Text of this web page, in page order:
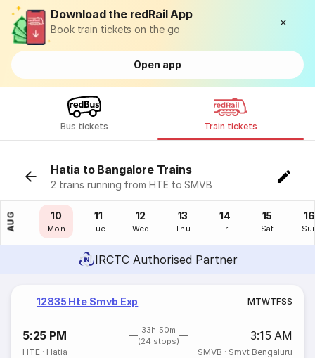
Download the redRail App
Book train tickets on the go
Open app
Bus tickets Train tickets
Hatia to Bangalore Trains
2 trains running from HTE to SMVB
AUG
09
Sun
10
Mon
11
Tue
12
Wed
13
Thu
14
Fri
15
Sat
16
IRCTC Authorised Partner
12835 Hte Smvb Exp MTWTFSS
5:25 PM
33h 50m
(24 stops)
3:15 AM
HTE · Hatia SMVB · Smvt Bengaluru